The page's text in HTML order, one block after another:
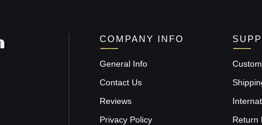
COMPANY INFO
General Info
Contact Us
Reviews
Privacy Policy
Return